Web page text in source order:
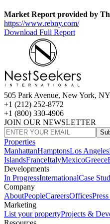
Market Report provided by
https://www.rebny.com/
Download Full Report
505 Park Avenue, New York,
+1 (212) 252-8772
+1 (800) 330-4906
JOIN OUR NEWSLETTER
Properties
ManhattanHamptonsLos Angeles
IslandsFranceItalyMexicoGreece
Developments
In ProgressInternationalCase
Company
AboutPeopleCareersOffices
Marketing
List your propertyProjects &